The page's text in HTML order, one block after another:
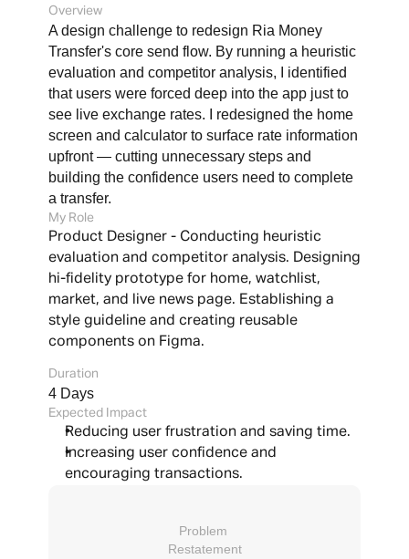
Overview
A design challenge to redesign Ria Money
Transfer's core send flow. By running a heuristic
evaluation and competitor analysis, I identified
that users were forced deep into the app just to
see live exchange rates. I redesigned the home
screen and calculator to surface rate information
upfront — cutting unnecessary steps and
building the confidence users need to complete
a transfer.
My Role
Product Designer - Conducting heuristic
evaluation and competitor analysis. Designing
hi-fidelity prototype for home, watchlist,
market, and live news page. Establishing a
style guideline and creating reusable
components on Figma.
Expected Impact
Reducing user frustration and saving time.
Increasing user confidence and
encouraging transactions.
Duration
4 Days
Problem
Restatement